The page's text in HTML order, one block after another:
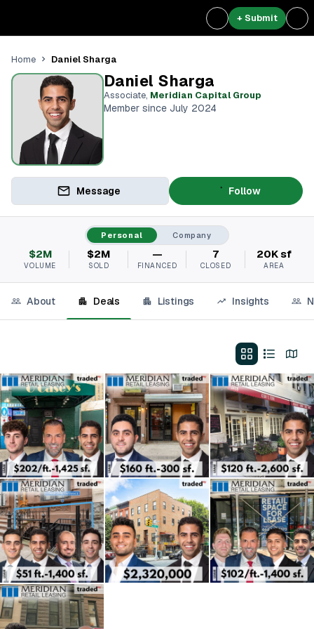
+ Submit
Home Daniel Sharga
Daniel Sharga
Associate, Meridian Capital Group
Member since July 2024
Message Follow
Personal Company
$2M
VOLUME
$2M
SOLD
—
FINANCED
7
CLOSED
20K sf
AREA
About Deals Listings Insights